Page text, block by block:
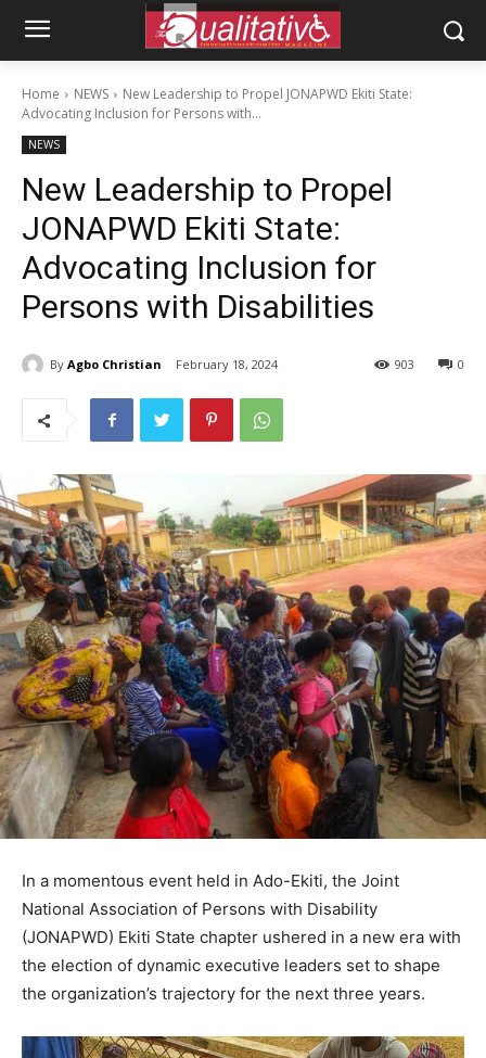
Home NEWS
New Leadership to Propel JONAPWD Ekiti State:
Advocating Inclusion for Persons with...
NEWS
New Leadership to Propel
JONAPWD Ekiti State:
Advocating Inclusion for
Persons with Disabilities
By Agbo Christian February 18, 2024 0
903
In a momentous event held in Ado-Ekiti, the Joint
National Association of Persons with Disability
(JONAPWD) Ekiti State chapter ushered in a new era with
the election of dynamic executive leaders set to shape
the organization’s trajectory for the next three years.